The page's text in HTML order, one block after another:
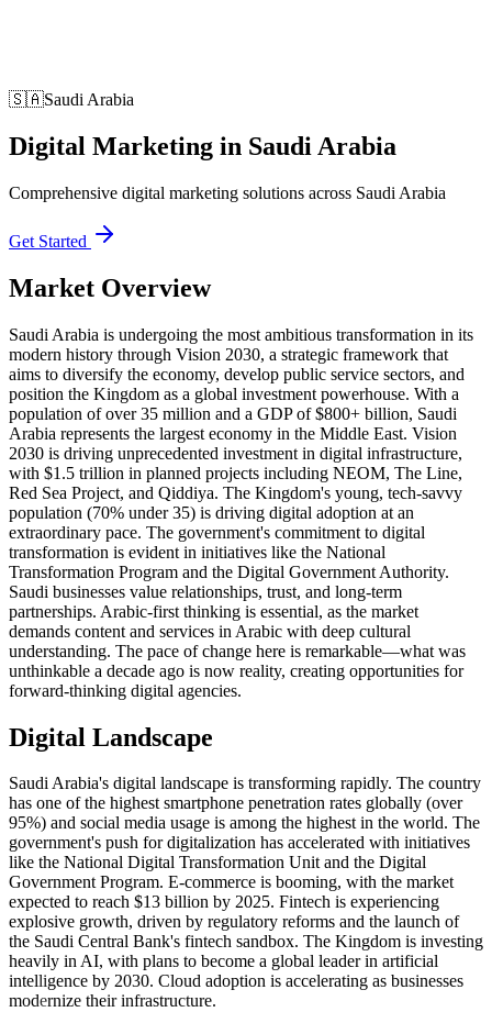
🇸🇦Saudi Arabia
Digital Marketing in Saudi Arabia
Comprehensive digital marketing solutions across Saudi Arabia
Get Started
Market Overview
Saudi Arabia is undergoing the most ambitious transformation in its
modern history through Vision 2030, a strategic framework that
aims to diversify the economy, develop public service sectors, and
position the Kingdom as a global investment powerhouse. With a
population of over 35 million and a GDP of $800+ billion, Saudi
Arabia represents the largest economy in the Middle East. Vision
2030 is driving unprecedented investment in digital infrastructure,
with $1.5 trillion in planned projects including NEOM, The Line,
Red Sea Project, and Qiddiya. The Kingdom's young, tech-savvy
population (70% under 35) is driving digital adoption at an
extraordinary pace. The government's commitment to digital
transformation is evident in initiatives like the National
Transformation Program and the Digital Government Authority.
Saudi businesses value relationships, trust, and long-term
partnerships. Arabic-first thinking is essential, as the market
demands content and services in Arabic with deep cultural
understanding. The pace of change here is remarkable—what was
unthinkable a decade ago is now reality, creating opportunities for
forward-thinking digital agencies.
Digital Landscape
Saudi Arabia's digital landscape is transforming rapidly. The country
has one of the highest smartphone penetration rates globally (over
95%) and social media usage is among the highest in the world. The
government's push for digitalization has accelerated with initiatives
like the National Digital Transformation Unit and the Digital
Government Program. E-commerce is booming, with the market
expected to reach $13 billion by 2025. Fintech is experiencing
explosive growth, driven by regulatory reforms and the launch of
the Saudi Central Bank's fintech sandbox. The Kingdom is investing
heavily in AI, with plans to become a global leader in artificial
intelligence by 2030. Cloud adoption is accelerating as businesses
modernize their infrastructure.